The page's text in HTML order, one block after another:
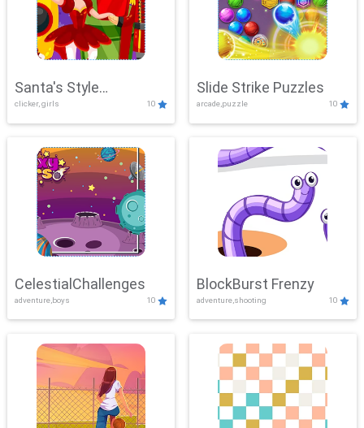
Santa's Style
Showdown
clicker, girls 10
Slide Strike Puzzles
arcade,puzzle 10
CelestialChallenges
adventure,boys 10
BlockBurst Frenzy
adventure,shooting 10